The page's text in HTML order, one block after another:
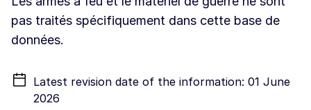
pas traités spécifiquement dans cette base de
données.
Latest revision date of the information: 01 June
2026